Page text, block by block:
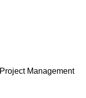
Project Management